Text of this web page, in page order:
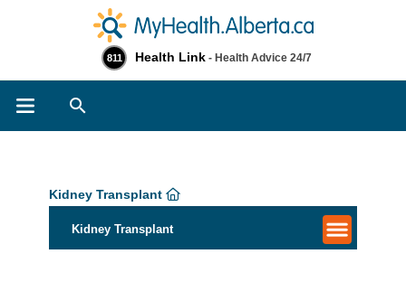
811 Health Link - Health Advice 24/7
Kidney Transplant
Kidney Transplant